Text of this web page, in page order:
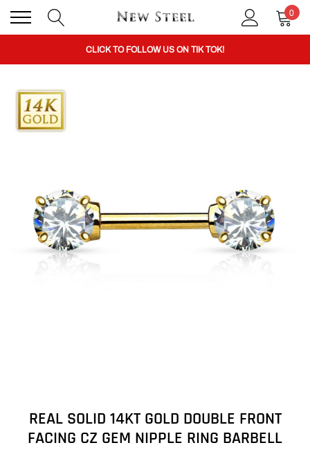
0
BUY 1 GET THE 2ND 50% OFF CODE: BOGO
CLICK TO FOLLOW US ON TIK TOK!
REAL SOLID 14KT GOLD DOUBLE FRONT
FACING CZ GEM NIPPLE RING BARBELL